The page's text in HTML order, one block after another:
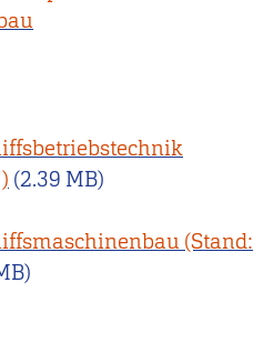
(2.39 MB)
(Stand: